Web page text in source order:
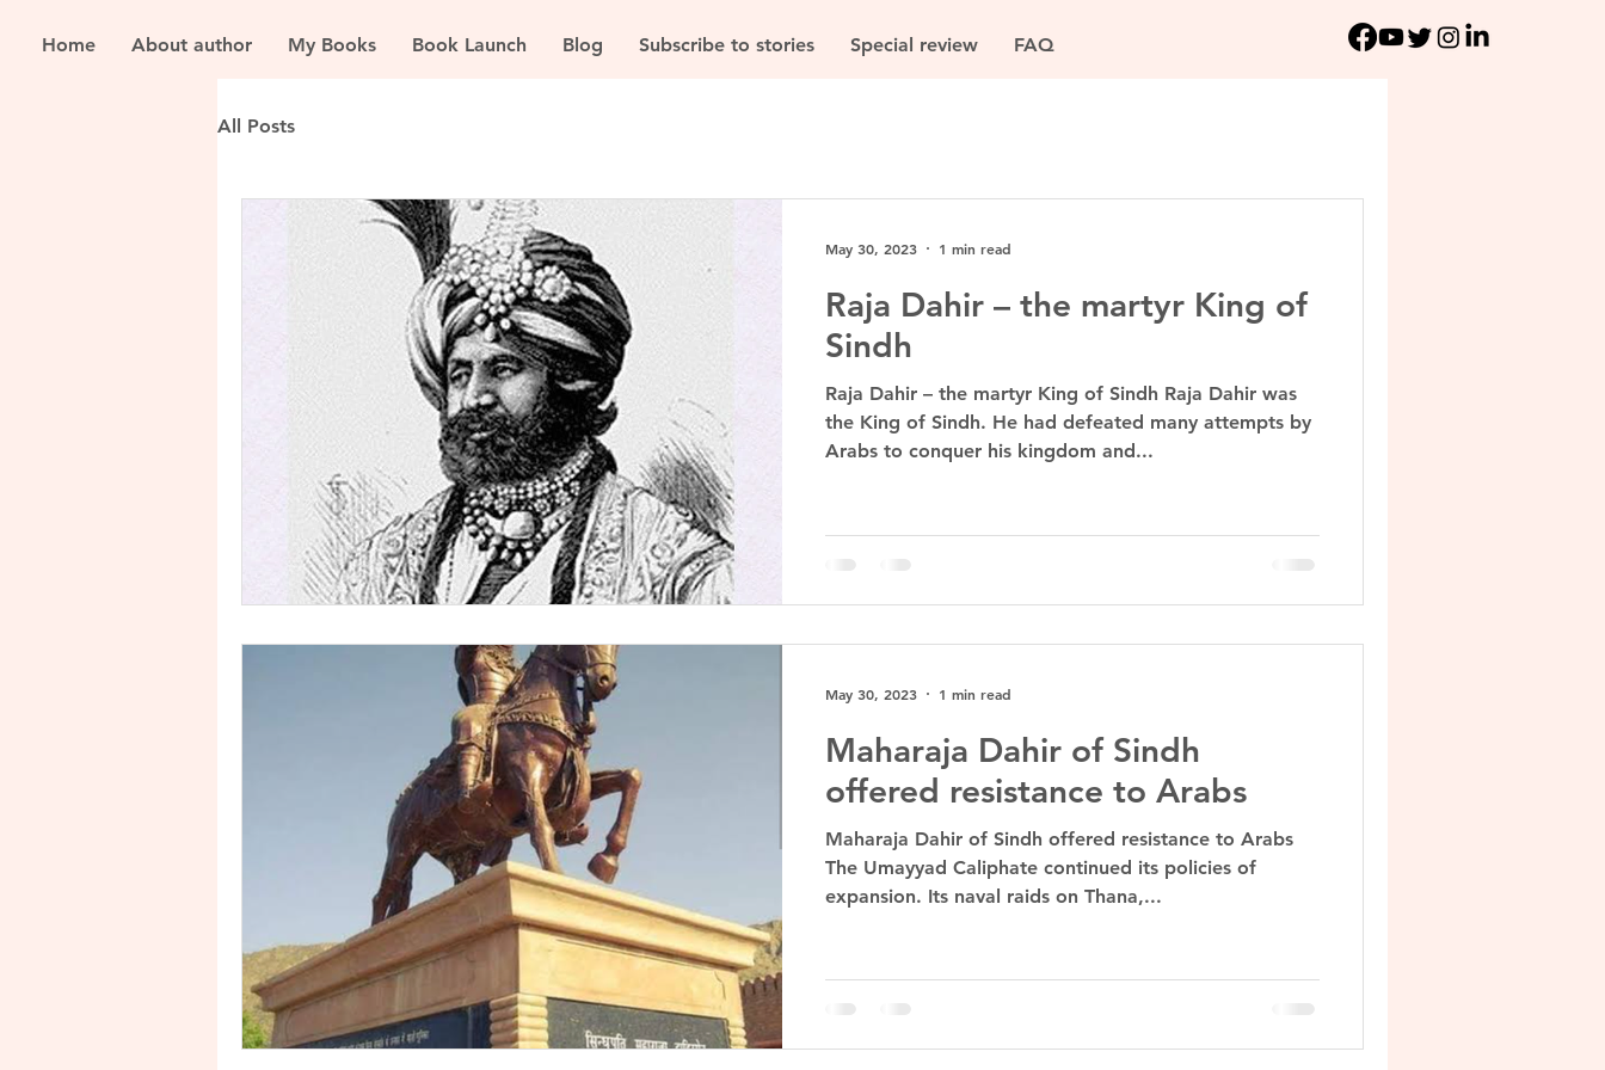
Home About author My Books Book Launch Blog Subscribe to stories Special review FAQ
All Posts
Raja Dahir – the martyr King of
Sindh
Raja Dahir – the martyr King of Sindh Raja Dahir was
the King of Sindh. He had defeated many attempts by
Arabs to conquer his kingdom and...
May 30, 2023 1 min read
Maharaja Dahir of Sindh
offered resistance to Arabs
Maharaja Dahir of Sindh offered resistance to Arabs
The Umayyad Caliphate continued its policies of
expansion. Its naval raids on Thana,...
May 30, 2023 1 min read